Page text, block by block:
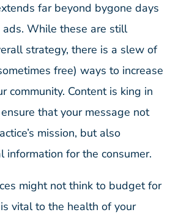
far beyond bygone days
While these are still
strategy, there is a slew of
free) ways to increase
community. Content is king in
that your message not
mission, but also
information for the consumer.
might not think to budget for
vital to the health of your